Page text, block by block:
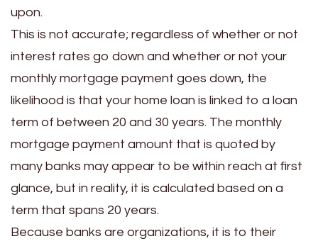
upon.
This is not accurate; regardless of whether or not
interest rates go down and whether or not your
monthly mortgage payment goes down, the
likelihood is that your home loan is linked to a loan
term of between 20 and 30 years. The monthly
mortgage payment amount that is quoted by
many banks may appear to be within reach at first
glance, but in reality, it is calculated based on a
term that spans 20 years.
Because banks are organizations, it is to their